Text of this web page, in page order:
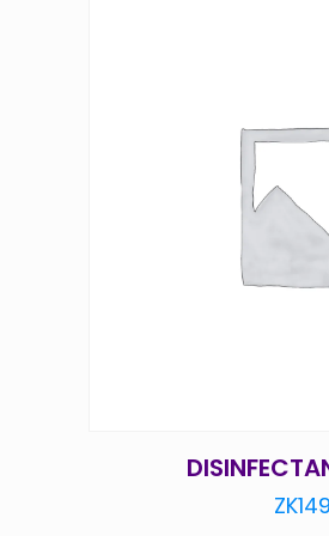
ZK